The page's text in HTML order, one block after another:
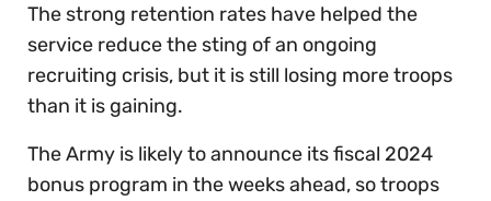
The strong retention rates have helped the
service reduce the sting of an ongoing
recruiting crisis, but it is still losing more troops
than it is gaining.
The Army is likely to announce its fiscal 2024
bonus program in the weeks ahead, so troops